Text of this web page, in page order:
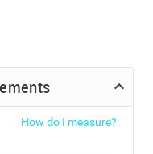
How do I measure?